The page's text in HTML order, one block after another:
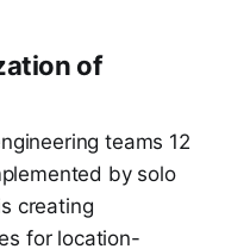
of
teams 12
by solo
creating
for location-